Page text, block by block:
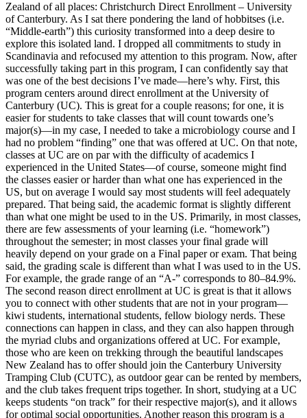
Zealand of all places: Christchurch Direct Enrollment – University
of Canterbury. As I sat there pondering the land of hobbitses (i.e.
“Middle-earth”) this curiosity transformed into a deep desire to
explore this isolated land. I dropped all commitments to study in
Scandinavia and refocused my attention to this program. Now, after
successfully taking part in this program, I can confidently say that
was one of the best decisions I’ve made—here’s why. First, this
program centers around direct enrollment at the University of
Canterbury (UC). This is great for a couple reasons; for one, it is
easier for students to take classes that will count towards one’s
major(s)—in my case, I needed to take a microbiology course and I
had no problem “finding” one that was offered at UC. On that note,
classes at UC are on par with the difficulty of academics I
experienced in the United States—of course, someone might find
the classes easier or harder than what one has experienced in the
US, but on average I would say most students will feel adequately
prepared. That being said, the academic format is slightly different
than what one might be used to in the US. Primarily, in most classes,
there are few assessments of your learning (i.e. “homework”)
throughout the semester; in most classes your final grade will
heavily depend on your grade on a Final paper or exam. That being
said, the grading scale is different than what I was used to in the US.
For example, the grade range of an “A-” corresponds to 80–84.9%.
The second reason direct enrollment at UC is great is that it allows
you to connect with other students that are not in your program—
kiwi students, international students, fellow biology nerds. These
connections can happen in class, and they can also happen through
the myriad clubs and organizations offered at UC. For example,
those who are keen on trekking through the beautiful landscapes
New Zealand has to offer should join the Canterbury University
Tramping Club (CUTC), as outdoor gear can be rented by members,
and the club takes frequent trips together. In short, studying at a UC
keeps students “on track” for their respective major(s), and it allows
for optimal social opportunities. Another reason this program is a